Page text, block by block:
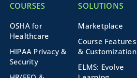
COURSES
OSHA for
Healthcare
HIPAA Privacy &
Security
SOLUTIONS
Marketplace
Course Features
& Customization
ELMS: Evolve